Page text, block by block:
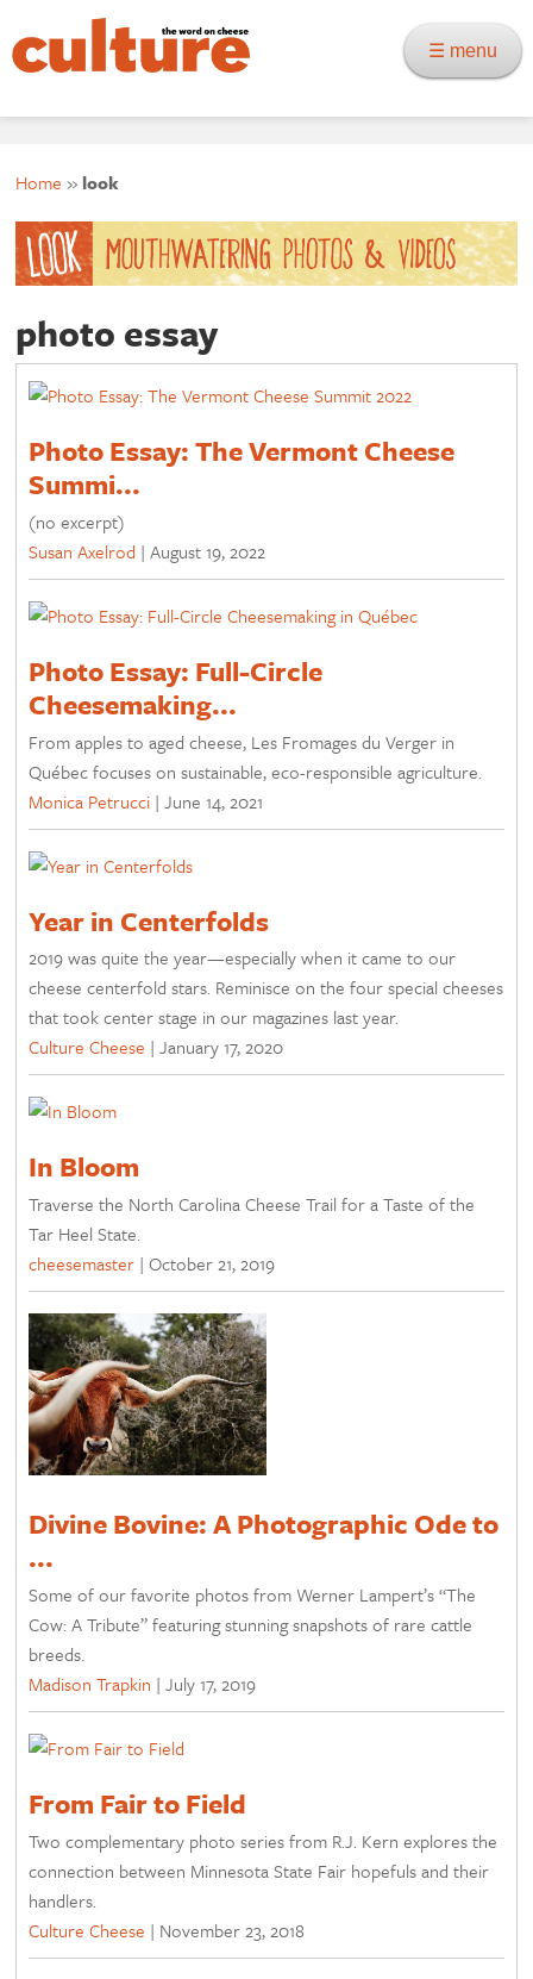
☰ menu
Home » look
photo essay
Photo Essay: The Vermont Cheese
Summi...
(no excerpt)
Susan Axelrod |August 19, 2022
Photo Essay: Full-Circle
Cheesemaking...
From apples to aged cheese, Les Fromages du Verger in
Québec focuses on sustainable, eco-responsible agriculture.
Monica Petrucci |June 14, 2021
Year in Centerfolds
2019 was quite the year—especially when it came to our
cheese centerfold stars. Reminisce on the four special cheeses
that took center stage in our magazines last year.
Culture Cheese |January 17, 2020
In Bloom
Traverse the North Carolina Cheese Trail for a Taste of the
Tar Heel State.
cheesemaster |October 21, 2019
Divine Bovine: A Photographic Ode to
...
Some of our favorite photos from Werner Lampert’s “The
Cow: A Tribute” featuring stunning snapshots of rare cattle
breeds.
Madison Trapkin |July 17, 2019
From Fair to Field
Two complementary photo series from R.J. Kern explores the
connection between Minnesota State Fair hopefuls and their
handlers.
Culture Cheese | November 23, 2018